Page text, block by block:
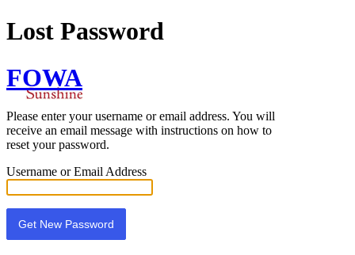
Lost Password
FOWA
Please enter your username or email address. You will
receive an email message with instructions on how to
reset your password.
Username or Email Address